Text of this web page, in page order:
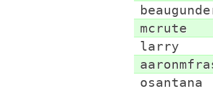
mcrute
larry
osantana